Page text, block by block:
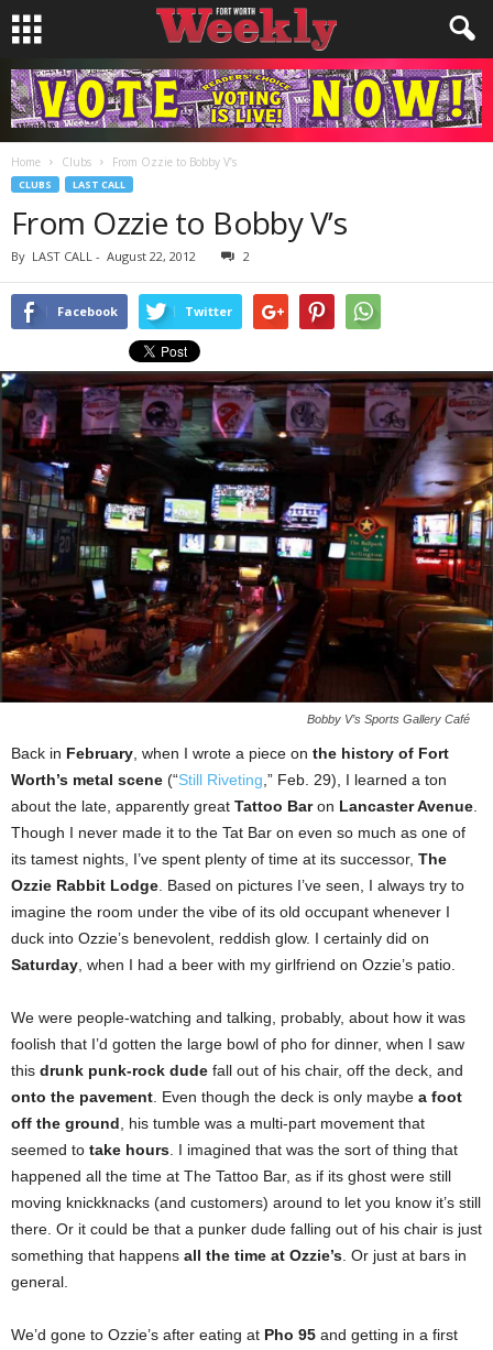
Home Clubs From Ozzie to Bobby V’s
CLUBS LAST CALL
From Ozzie to Bobby V’s
By LAST CALL - August 22, 2012 2
Facebook Twitter
Bobby V’s Sports Gallery Café
Back in February , when I wrote a piece on the history of Fort
Worth’s metal scene (“Still Riveting ,” Feb. 29), I learned a ton
about the late, apparently great Tattoo Baron Lancaster Avenue
Though I never made it to the Tat Bar on even so much as one of
its tamest nights, I’ve spent plenty of time at its successor, The
Ozzie Rabbit Lodge . Based on pictures I’ve seen, I always try to
imagine the room under the vibe of its old occupant whenever I
duck into Ozzie’s benevolent, reddish glow. I certainly did on
Saturday , when I had a beer with my girlfriend on Ozzie’s patio.
We were people-watching and talking, probably, about how it was
foolish that I’d gotten the large bowl of pho for dinner, when I saw
this drunk punk-rock dude fall out of his chair, off the deck, and
onto the pavement . Even though the deck is only maybe a foot
off the ground , his tumble was a multi-part movement that
seemed to take hours . I imagined that was the sort of thing that
happened all the time at The Tattoo Bar, as if its ghost were still
moving knickknacks (and customers) around to let you know it’s still
there. Or it could be that a punker dude falling out of his chair is just
something that happens all the time at Ozzie’s . Or just at bars in
general.
We’d gone to Ozzie’s after eating at Pho 95 and getting in a first